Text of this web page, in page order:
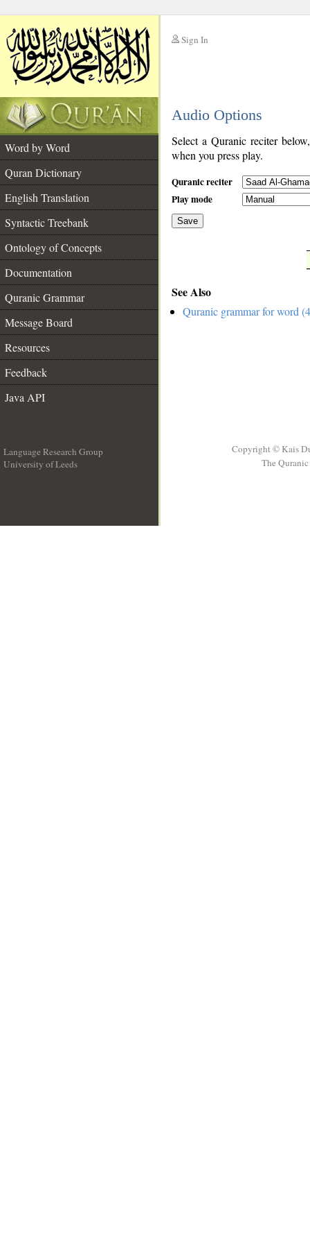
Sign In
Audio Options
Word by Word
Quran Dictionary
English Translation
Syntactic Treebank
Ontology of Concepts
Documentation
Quranic Grammar
Message Board
Resources
Feedback
Java API
Select a Quranic reciter
when you press play.
Quranic reciter
Play mode
Save
See Also
Quranic grammar for word
Language Research Group
University of Leeds
Copyright © Kais
The